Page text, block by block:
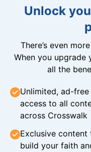
Unlock
There’s even
When you upgrade
all the
Unlimited, ad-free
access to all
across Crosswalk
Exclusive content
build your faith